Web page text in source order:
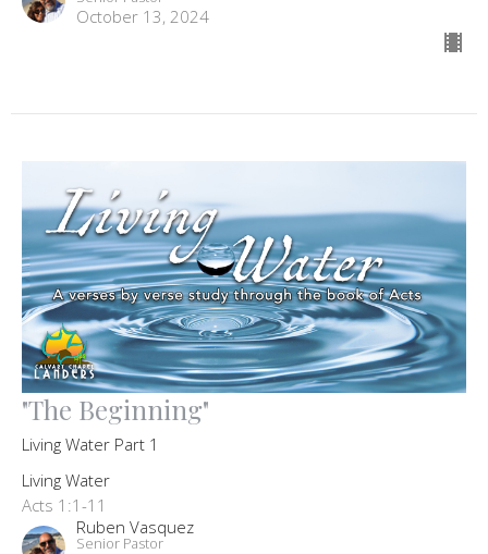
October 13, 2024
"The Beginning"
Living Water Part 1
Living Water
Acts 1:1-11
Ruben Vasquez
Senior Pastor